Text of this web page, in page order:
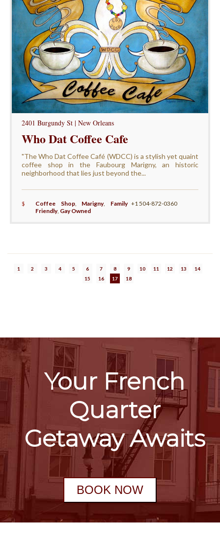
2401 Burgundy St | New Orleans
Who Dat Coffee Cafe
"The Who Dat Coffee Café (WDCC) is a stylish yet quaint
coffee shop in the Faubourg Marigny, an historic
neighborhood that lies just beyond the...
$ Coffee Shop, Marigny, Family
Friendly, Gay Owned
+1 504-872-0360
1 2 3 4 5 6 7 8 9 10 11 12 13
14
15
16 17 18
Your French
Quarter
Getaway Awaits
BOOK NOW